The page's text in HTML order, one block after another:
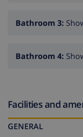
Bathroom 3:
Bathroom 4:
Facilities and
GENERAL